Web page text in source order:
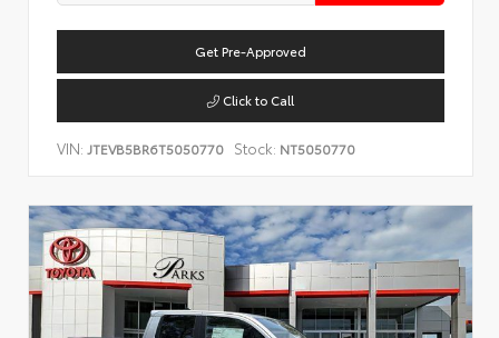
Get Pre-Approved
Click to Call
VIN: JTEVB5BR6T5050770 Stock: NT5050770